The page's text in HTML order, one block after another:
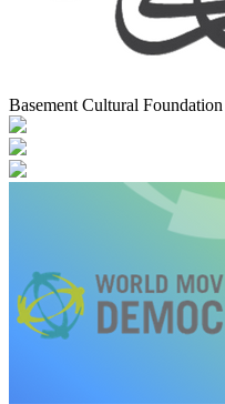
Basement Cultural